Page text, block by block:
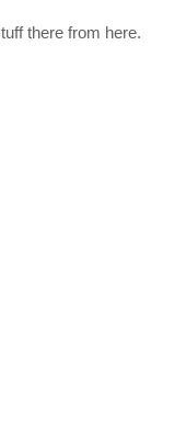
there from here.